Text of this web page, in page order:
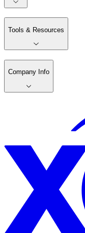
Tools & Resources
Company Info